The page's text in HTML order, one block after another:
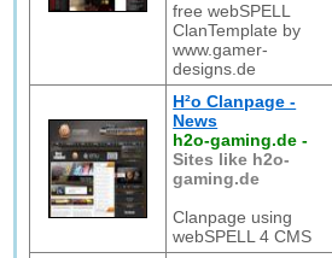
free webSPELL
ClanTemplate by
www.gamer-
designs.de
H²o Clanpage -
News
h2o-gaming.de -
Sites like h2o-
gaming.de
Clanpage using
webSPELL 4 CMS